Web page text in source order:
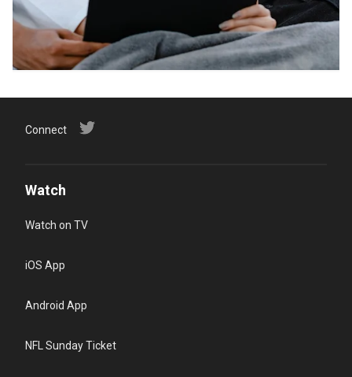
Connect
Watch
Watch on TV
iOS App
Android App
NFL Sunday Ticket